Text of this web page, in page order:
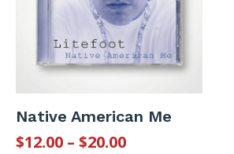
Native American Me
$12.00 – $20.00Price